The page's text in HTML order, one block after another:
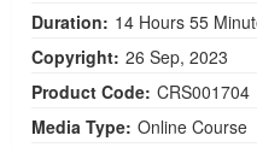
Duration: 14 Hours 55
Copyright: 26 Sep, 2023
Product Code: CRS001704
Media Type: Online Course